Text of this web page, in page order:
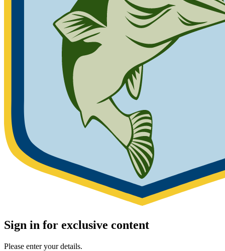
Sign in for exclusive content
Please enter your details.